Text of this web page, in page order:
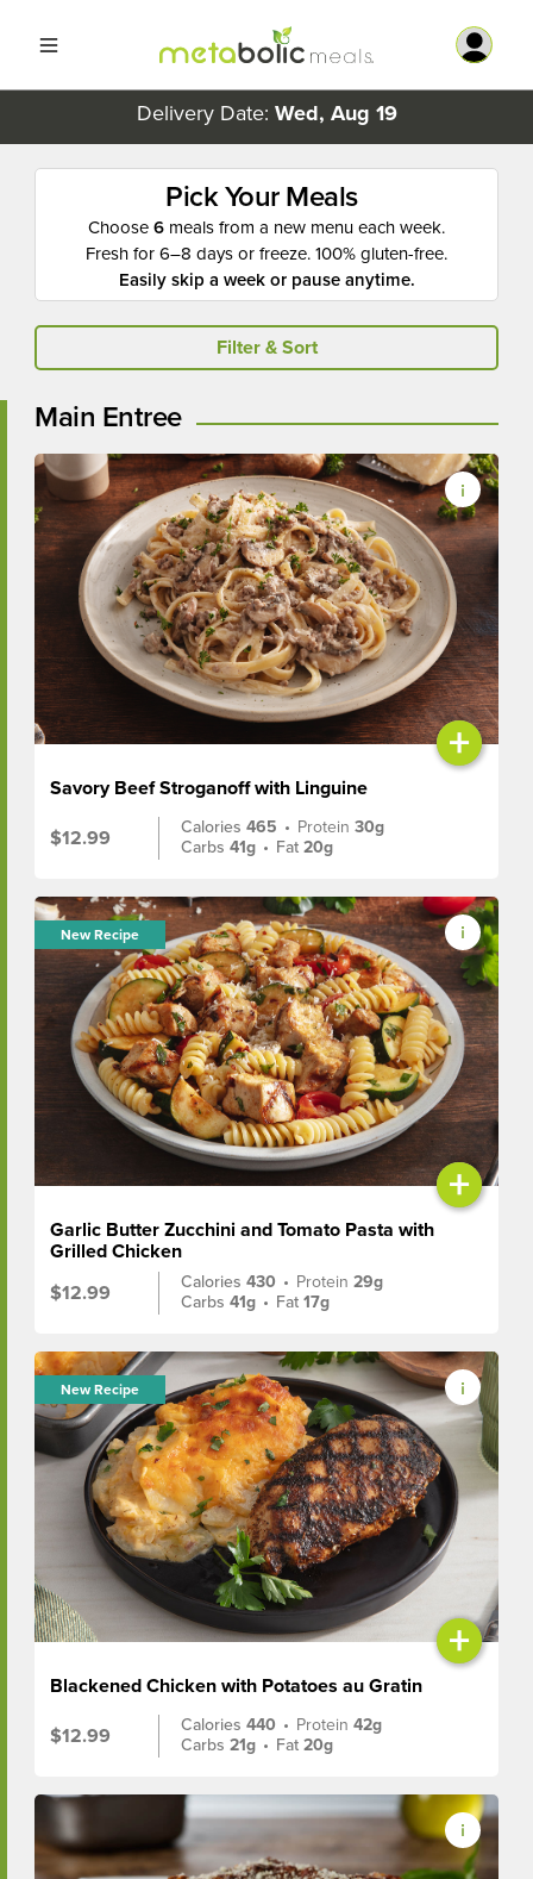
Delivery Date: Wed, Aug 19
Pick Your Meals
Choose6 meals from a new menu each week.
Fresh for 6–8 days or freeze. 100% gluten-free.
Easily skip a week or pause anytime.
Filter & Sort
Main Entree
+
Savory Beef Stroganoff with Linguine
$12.99
Calories465 • Protein30g
Carbs41g • Fat20g
New Recipe
+
Garlic Butter Zucchini and Tomato Pasta with
Grilled Chicken
$12.99
Calories430 • Protein29g
Carbs41g • Fat17g
New Recipe
+
Blackened Chicken with Potatoes au Gratin
$12.99
Calories440 • Protein42g
Carbs21g • Fat20g